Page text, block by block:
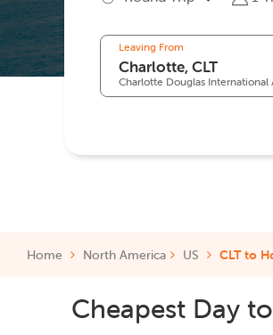
Leaving From
Charlotte Douglas International
Home North America US CLT to
Cheapest Day